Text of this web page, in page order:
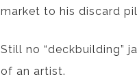
market to his discard
Still no “deckbuilding”
of an artist.